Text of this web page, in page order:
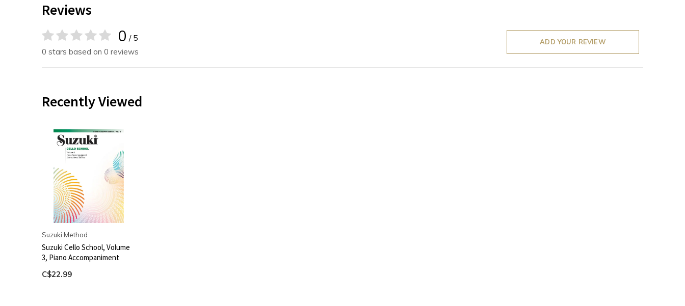
Reviews
0 / 5
0 stars based on 0 reviews
ADD YOUR REVIEW
Recently Viewed
Suzuki Method
Suzuki Cello School, Volume
3, Piano Accompaniment
C$22.99